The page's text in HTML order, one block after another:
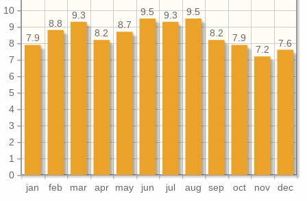
jan feb mar apr may jun jul aug sep oct nov dec
0
1
2
3
4
5
6
7
8
9
10
7.6
7.2
7.9
8.2
9.5
9.3
9.5
8.7
8.2
9.3
8.8
7.9